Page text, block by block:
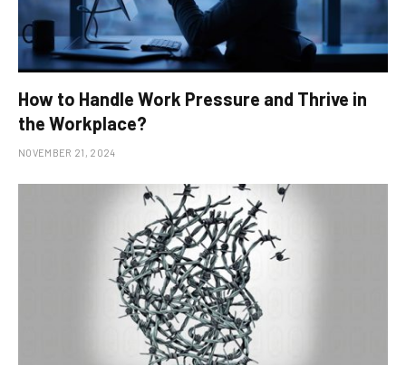
How to Handle Work Pressure and Thrive in
the Workplace?
NOVEMBER 21, 2024